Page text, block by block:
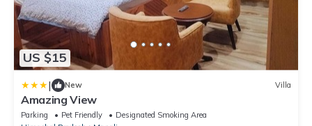
US $15
| New Villa
Amazing View
Parking Pet Friendly
Designated Smoking Area